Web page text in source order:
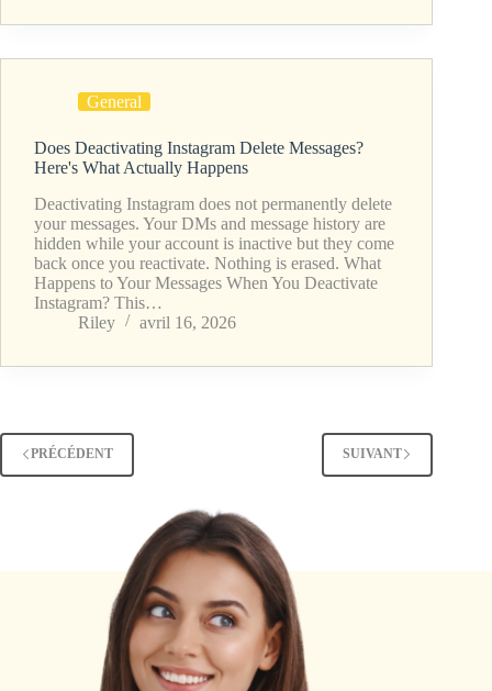
General
Does Deactivating Instagram Delete Messages?
Here's What Actually Happens
Deactivating Instagram does not permanently delete
your messages. Your DMs and message history are
hidden while your account is inactive but they come
back once you reactivate. Nothing is erased. What
Happens to Your Messages When You Deactivate
Instagram? This…
Riley
avril 16, 2026
PRÉCÉDENT SUIVANT